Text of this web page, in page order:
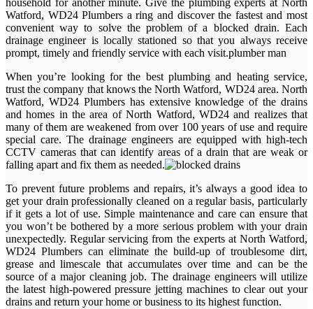
household for another minute. Give the plumbing experts at North
Watford, WD24 Plumbers a ring and discover the fastest and most
convenient way to solve the problem of a blocked drain. Each
drainage engineer is locally stationed so that you always receive
prompt, timely and friendly service with each visit.plumber man
When you’re looking for the best plumbing and heating service,
trust the company that knows the North Watford, WD24 area. North
Watford, WD24 Plumbers has extensive knowledge of the drains
and homes in the area of North Watford, WD24 and realizes that
many of them are weakened from over 100 years of use and require
special care. The drainage engineers are equipped with high-tech
CCTV cameras that can identify areas of a drain that are weak or
falling apart and fix them as needed.
To prevent future problems and repairs, it’s always a good idea to
get your drain professionally cleaned on a regular basis, particularly
if it gets a lot of use. Simple maintenance and care can ensure that
you won’t be bothered by a more serious problem with your drain
unexpectedly. Regular servicing from the experts at North Watford,
WD24 Plumbers can eliminate the build-up of troublesome dirt,
grease and limescale that accumulates over time and can be the
source of a major cleaning job. The drainage engineers will utilize
the latest high-powered pressure jetting machines to clear out your
drains and return your home or business to its highest function.